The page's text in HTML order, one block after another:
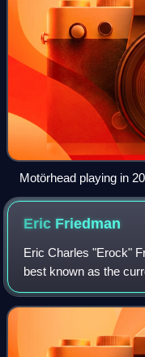
Motörhead playing in
Eric Friedman
Eric Charles "Erock"
best known as the
the rock band
vocalist for Creed. He